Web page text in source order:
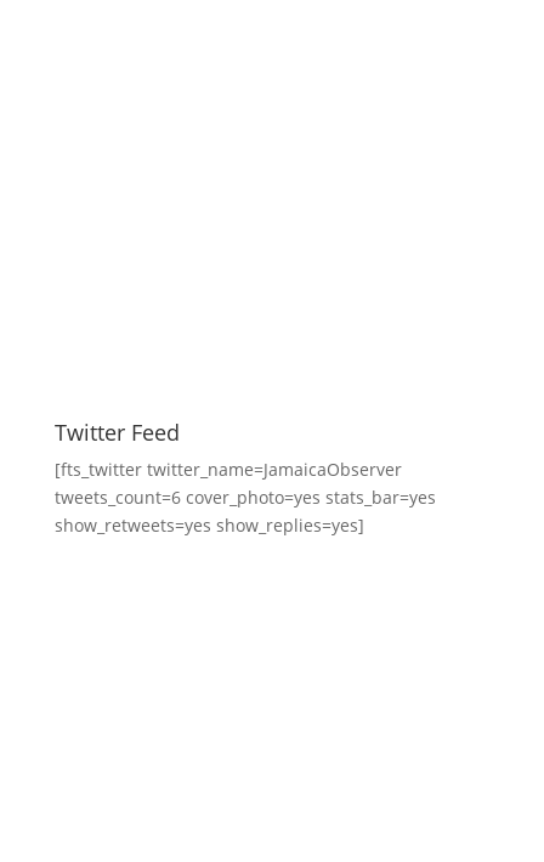
Twitter Feed
[fts_twitter twitter_name=JamaicaObserver
tweets_count=6 cover_photo=yes stats_bar=yes
show_retweets=yes show_replies=yes]